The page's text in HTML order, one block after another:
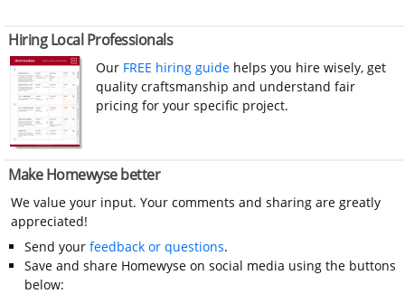
Hiring Local Professionals
Our FREE hiring guide helps you hire wisely, get
quality craftsmanship and understand fair
pricing for your specific project.
Make Homewyse better
We value your input. Your comments and sharing are greatly
appreciated!
Send your feedback or questions.
Save and share Homewyse on social media using the buttons
below: